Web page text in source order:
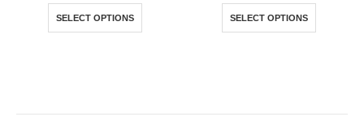
SELECT OPTIONS SELECT OPTIONS